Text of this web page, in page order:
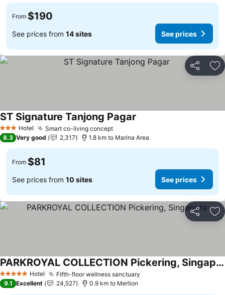
From $190
See prices from 14 sites See prices
Share
3 StarsHotel Smart co-living concept
ST Signature Tanjong Pagar
8.3 Very good 2,317 1.8 km to Marina Area
From $81
See prices from 10 sites See prices
Share
5 Stars Hotel Fifth-floor wellness sanctuary
PARKROYAL COLLECTION Pickering, Singapore
9.1 Excellent 24,527 0.9 km to Merlion